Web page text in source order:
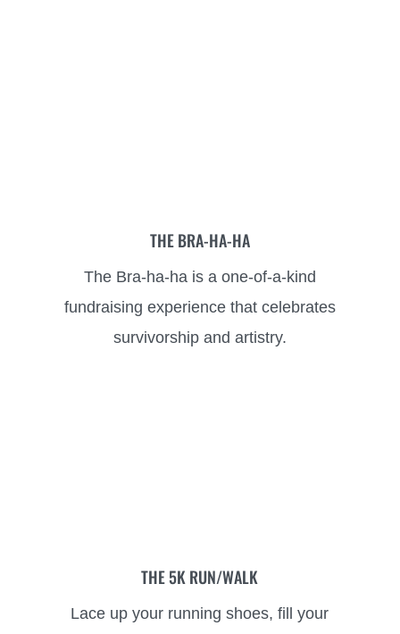
THE BRA-HA-HA
The Bra-ha-ha is a one-of-a-kind
fundraising experience that celebrates
survivorship and artistry.
THE 5K RUN/WALK
Lace up your running shoes, fill your